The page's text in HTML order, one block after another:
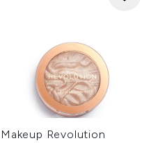
Makeup Revolution